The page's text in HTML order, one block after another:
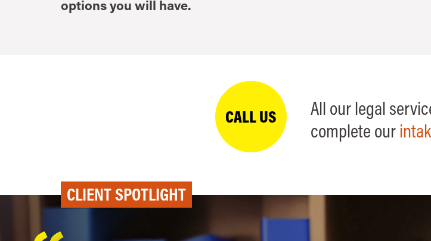
options you will have.
CALL US
All our legal
complete our
CLIENT SPOTLIGHT